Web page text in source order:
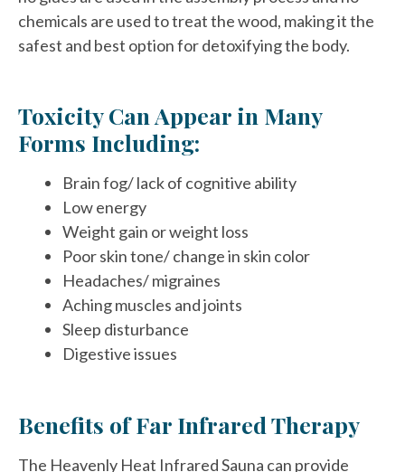
chemicals are used to treat the wood, makingit the
safest and best option for detoxifying the body.
Toxicity Can Appear in Many
Forms Including:
Brain fog/ lack of cognitive ability
Low energy
Weight gain or weight loss
Poor skin tone/ change in skin color
Headaches/ migraines
Aching muscles and joints
Sleep disturbance
Digestive issues
Benefits of Far Infrared Therapy
The Heavenly Heat Infrared Sauna can provide